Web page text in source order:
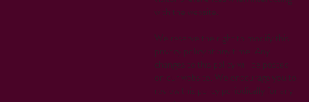
with the website.
We reserve the right to modify this
privacy policy at any time. Any
changes to this policy will be posted
on our website. We encourage you to
review this policy periodically for any